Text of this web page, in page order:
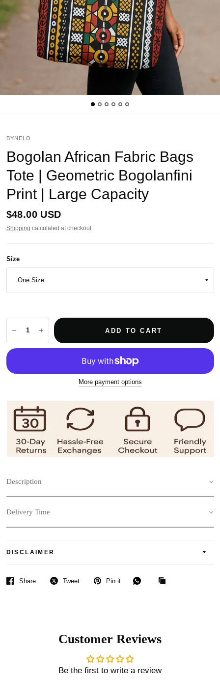
BYNELO
Bogolan African Fabric Bags
Tote | Geometric Bogolanfini
Print | Large Capacity
$48.00 USD
Shipping calculated at checkout.
Size
ADD TO CART
More payment options
Description
Delivery Time
DISCLAIMER
Share Tweet Pin it
Customer Reviews
Be the first to write a review